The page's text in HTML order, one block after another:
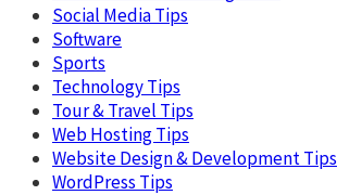
Social Media Tips
Software
Sports
Technology Tips
Tour & Travel Tips
Web Hosting Tips
Website Design & Development Tips
WordPress Tips